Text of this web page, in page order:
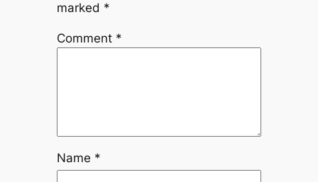
marked *
Comment *
Name *